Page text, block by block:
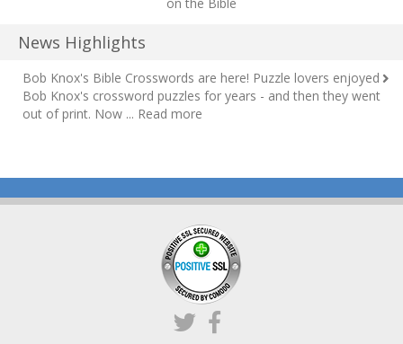
News Highlights
Bob Knox's Bible Crosswords are here! Puzzle lovers enjoyed
Bob Knox's crossword puzzles for years - and then they went
out of print. Now ... Read more